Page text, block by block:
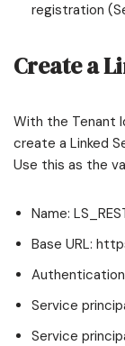
registration
Create a
With the Tenant
create a Linked
Use this as the
Name:
Base URL:
Service
Service